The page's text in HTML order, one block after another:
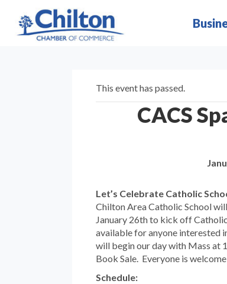
This event has passed.
CACS
Let’s Celebrate Catholic
Chilton Area Catholic School
January 26th to kick off
available for anyone interested
will begin our day with Mass at
Book Sale. Everyone is
Schedule: